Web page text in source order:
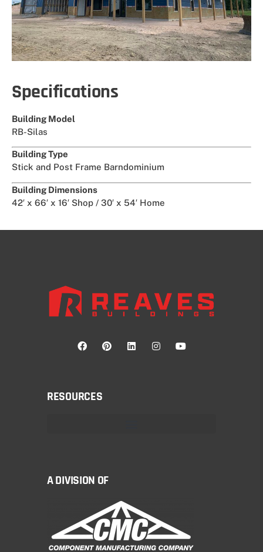
Specifications
Building Model
RB-Silas
Building Type
Stick and Post Frame Barndominium
Building Dimensions
42′ x 66′ x 16′ Shop / 30′ x 54′ Home
RESOURCES
A DIVISION OF